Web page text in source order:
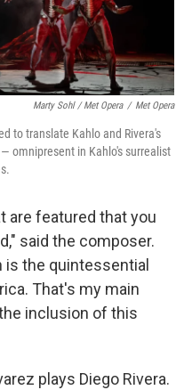
Marty Sohl / Met Opera / Met Opera
to translate Kahlo and Rivera's
omnipresent in Kahlo's surrealist
are featured that you
said the composer.
is the quintessential
That's my main
inclusion of this
plays Diego Rivera.